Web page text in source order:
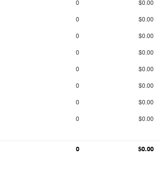
0 $0.00
0 $0.00
0 $0.00
0 $0.00
0 $0.00
0 $0.00
0 $0.00
0 $0.00
0 $0.00
0 $0.00